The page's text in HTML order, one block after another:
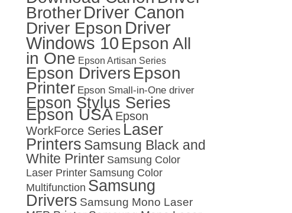
BrotherDriver Canon
Driver Epson Driver
Windows 10 Epson All
in One Epson Artisan Series
Epson Drivers Epson
Printer Epson Small-in-One driver
Epson Stylus Series
Epson USA Epson
WorkForce Series Laser
Printers Samsung Black and
White Printer Samsung Color
Laser Printer Samsung Color
Multifunction Samsung
Drivers Samsung Mono Laser